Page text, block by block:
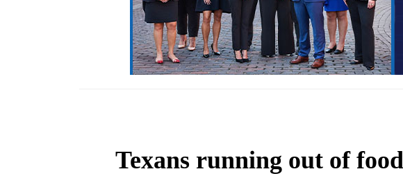
Texans running out of